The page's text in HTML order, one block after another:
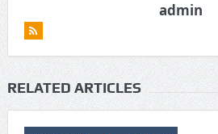
admin
RELATED ARTICLES